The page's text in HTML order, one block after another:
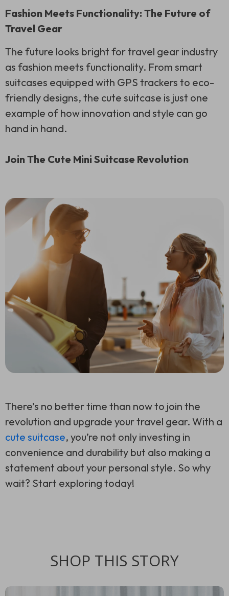
Fashion Meets Functionality: The Future of
Travel Gear
The future looks bright for travel gear industry
as fashion meets functionality. From smart
suitcases equipped with GPS trackers to eco-
friendly designs, the cute suitcase is just one
example of how innovation and style can go
hand in hand.
Join The Cute Mini Suitcase Revolution
There’s no better time than now to join the
revolution and upgrade your travel gear. With a
cute suitcase, you’re not only investing in
convenience and durability but also making a
statement about your personal style. So why
wait? Start exploring today!
SHOP THIS STORY